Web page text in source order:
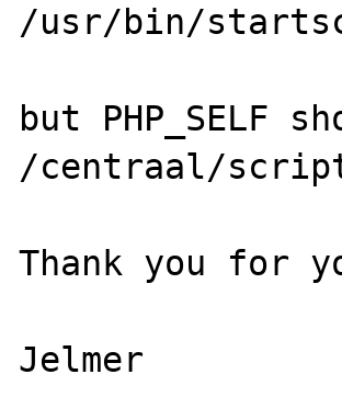
/usr/bin/
but PHP_SELF
/centraal/
Thank you for
Jelmer